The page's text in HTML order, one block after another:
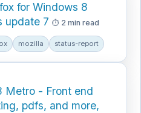
for Windows 8
update 7
2 min read
mozilla status-report
Metro - Front end
pdfs, and more,